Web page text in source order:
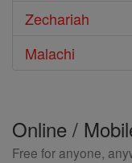
Zechariah
Malachi
Online /
Free for anyone,